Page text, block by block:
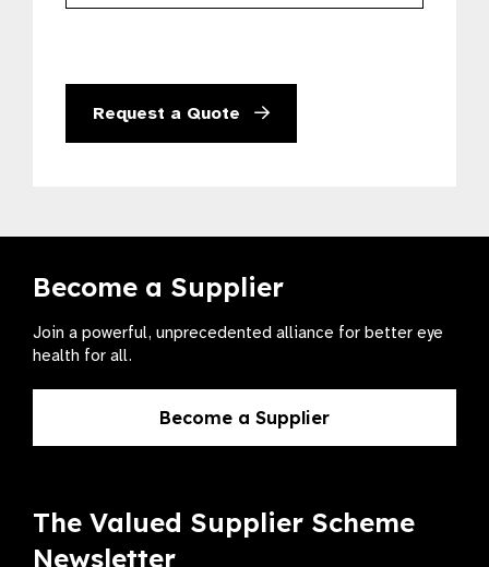
Request a Quote
Become a Supplier
Join a powerful, unprecedented alliance for better eye
health for all.
Become a Supplier
The Valued Supplier Scheme
Newsletter